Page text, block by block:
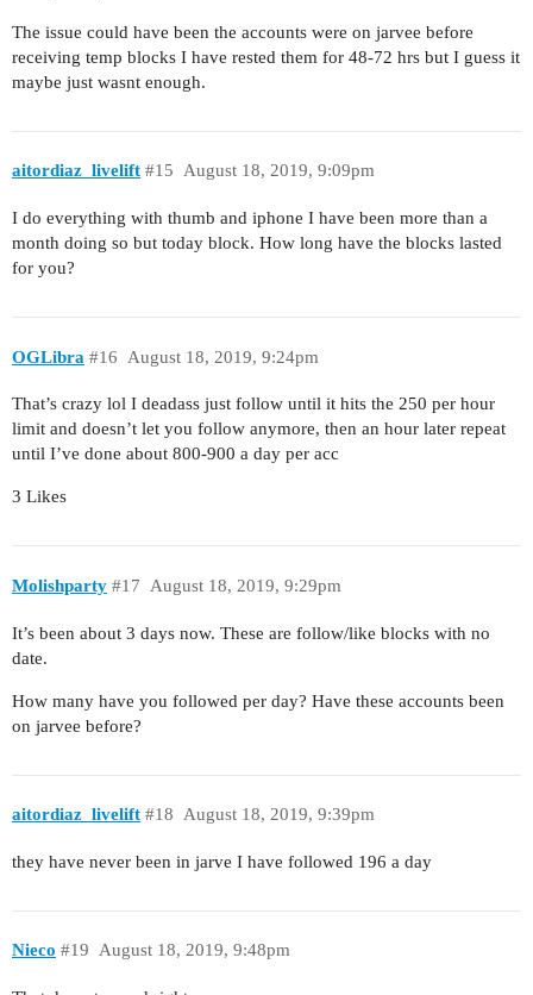
The issue could have been the accounts were on jarvee before
receiving temp blocks I have rested them for 48-72 hrs but I guess it
maybe just wasnt enough.
aitordiaz_livelift August 18, 2019, 9:09pm
#15
I do everything with thumb and iphone I have been more than a
month doing so but today block. How long have the blocks lasted
for you?
OGLibra August 18, 2019, 9:24pm
#16
That’s crazy lol I deadass just follow until it hits the 250 per hour
limit and doesn’t let you follow anymore, then an hour later repeat
until I’ve done about 800-900 a day per acc
3 Likes
Molishparty August 18, 2019, 9:29pm
#17
It’s been about 3 days now. These are follow/like blocks with no
date.
How many have you followed per day? Have these accounts been
on jarvee before?
aitordiaz_livelift August 18, 2019, 9:39pm
#18
they have never been in jarve I have followed 196 a day
Nieco August 18, 2019, 9:48pm
#19